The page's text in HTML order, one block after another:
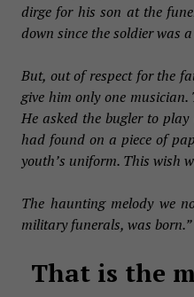
dirge for his son at the
down since the soldier was
But, out of respect for the
give him only one
He asked the bugler to
had found on a piece of
youth’s uniform. This wish
The haunting melody we
military funerals, was born.”
That is the